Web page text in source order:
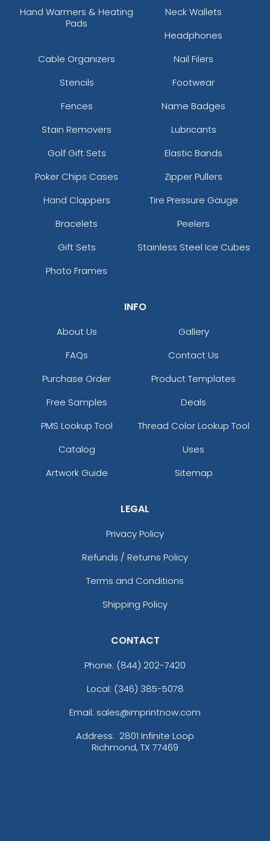
Hand Warmers & Heating
Pads
Neck Wallets
Headphones
Cable Organizers
Nail Filers
Stencils
Footwear
Fences
Name Badges
Stain Removers
Lubricants
Golf Gift Sets
Elastic Bands
Poker Chips Cases
Zipper Pullers
Hand Clappers
Tire Pressure Gauge
Bracelets
Peelers
Gift Sets
Stainless Steel Ice Cubes
Photo Frames
INFO
About Us
Gallery
FAQs
Contact Us
Purchase Order
Product Templates
Free Samples
Deals
PMS Lookup Tool
Thread Color Lookup Tool
Catalog
Uses
Artwork Guide
Sitemap
LEGAL
Privacy Policy
Refunds / Returns Policy
Terms and Conditions
Shipping Policy
CONTACT
Phone: (844) 202-7420
Local: (346) 385-5078
Email: sales@imprintnow.com
Address: 2801 Infinite Loop
Richmond, TX 77469